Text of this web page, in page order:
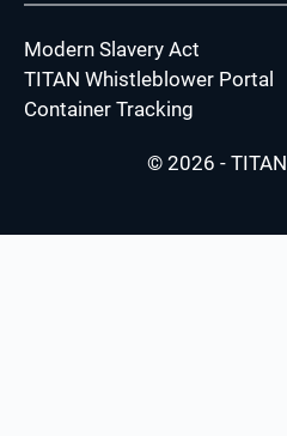
Modern Slavery Act
TITAN Whistleblower Portal
Container Tracking
© 2026 -